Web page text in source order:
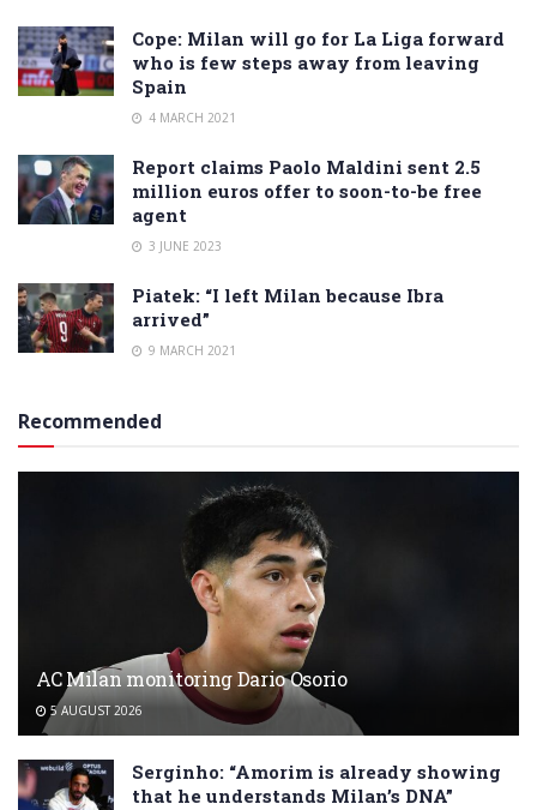
Cope: Milan will go for La Liga forward
who is few steps away from leaving
Spain
4 MARCH 2021
Report claims Paolo Maldini sent 2.5
million euros offer to soon-to-be free
agent
3 JUNE 2023
Piatek: “I left Milan because Ibra
arrived”
9 MARCH 2021
Recommended
AC Milan monitoring Dario Osorio
5 AUGUST 2026
Serginho: “Amorim is already showing
that he understands Milan’s DNA”